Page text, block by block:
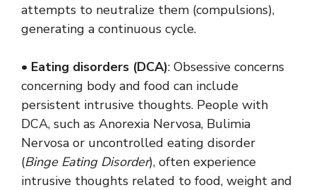
attempts to neutralize them (compulsions),
generating a continuous cycle.
• Eating disorders (DCA): Obsessive concerns
concerning body and food can include
persistent intrusive thoughts. People with
DCA, such as Anorexia Nervosa, Bulimia
Nervosa or uncontrolled eating disorder
(Binge Eating Disorder), often experience
intrusive thoughts related to food, weight and